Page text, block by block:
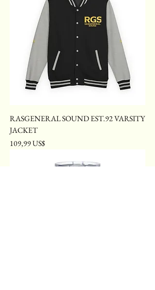
RASGENERAL SOUND EST.92 VARSITY
JACKET
Price
109,99 US$